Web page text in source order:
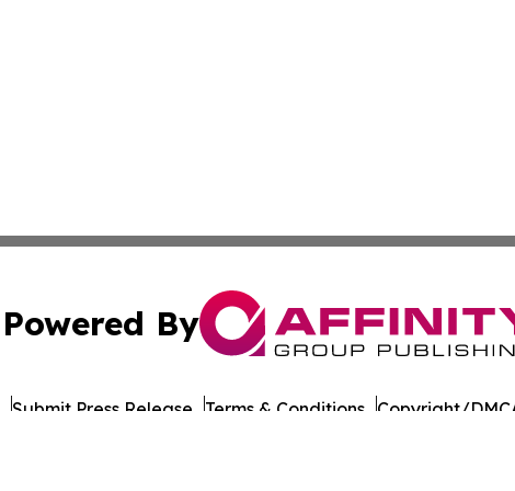
Powered By
Submit Press Release Terms & Conditions Copyright/